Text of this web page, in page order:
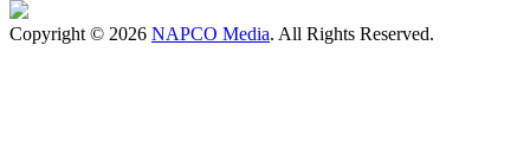
Copyright © 2026 NAPCO Media. All Rights Reserved.